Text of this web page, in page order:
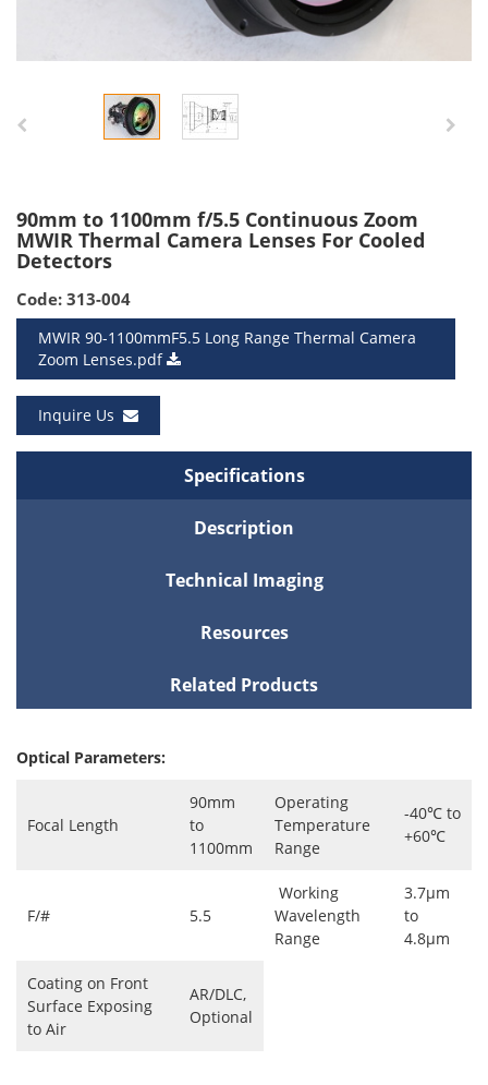
90mm to 1100mm f/5.5 Continuous Zoom
MWIR Thermal Camera Lenses For Cooled
Detectors
Code: 313-004
MWIR 90-1100mmF5.5 Long Range Thermal Camera
Zoom Lenses.pdf
Inquire Us
Specifications
Description
Technical Imaging
Resources
Related Products
Optical Parameters:
Focal Length
90mm
to
1100mm
Operating
Temperature
Range
-40℃ to
+60℃
F/# 5.5
Working
Wavelength
Range
3.7μm
to
4.8μm
Coating on Front
Surface Exposing
to Air
AR/DLC,
Optional